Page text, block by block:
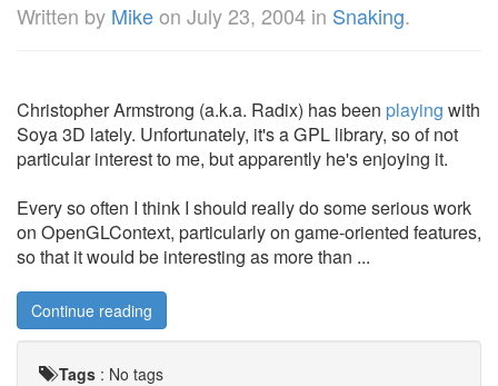
Written by Mikeon July 23, 2004 in Snaking.
Christopher Armstrong (a.k.a. Radix) has been playing with
Soya 3D lately. Unfortunately, it's a GPL library, so of not
particular interest to me, but apparently he's enjoying it.
Every so often I think I should really do some serious work
on OpenGLContext, particularly on game-oriented features,
so that it would be interesting as more than ...
Continue reading
Tags : No tags